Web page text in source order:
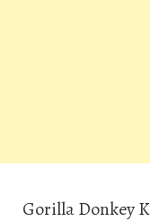
Gorilla Donkey